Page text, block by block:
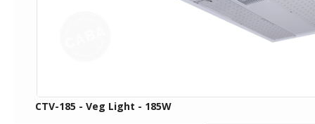
CTV-185 - Veg Light - 185W